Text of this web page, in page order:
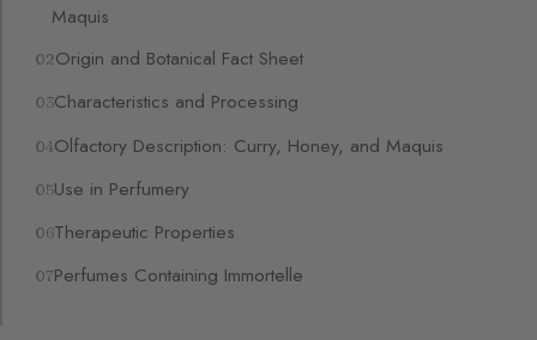
Maquis
Origin and Botanical Fact Sheet
Characteristics and Processing
Olfactory Description: Curry, Honey, and Maquis
Use in Perfumery
Therapeutic Properties
Perfumes Containing Immortelle